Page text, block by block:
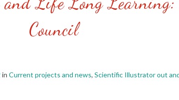
Council
in Current projects and news, Scientific Illustrator out